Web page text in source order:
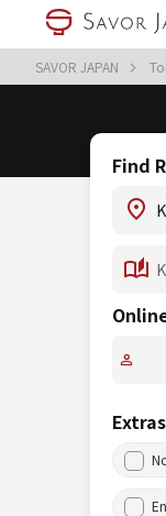
SAVOR JAPAN
Find
Extras